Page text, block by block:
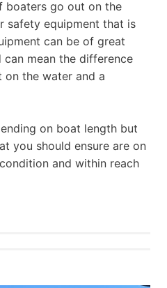
boaters go out on the
safety equipment that is
can be of great
mean the difference
on the water and a
on boat length but
you should ensure are on
and within reach